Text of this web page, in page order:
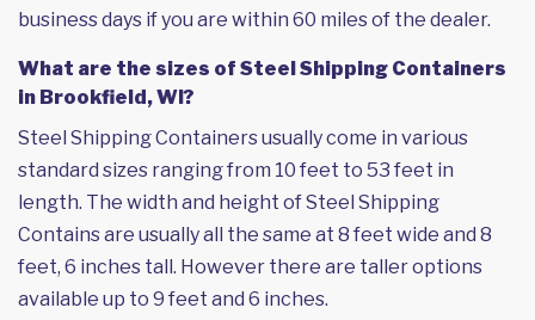
business days if you are within 60 miles of the dealer.
What are the sizes of Steel Shipping Containers
in Brookfield, WI?
Steel Shipping Containers usually come in various
standard sizes ranging from 10 feet to 53 feet in
length. The width and height of Steel Shipping
Contains are usually all the same at 8 feet wide and 8
feet, 6 inches tall. However there are taller options
available up to 9 feet and 6 inches.